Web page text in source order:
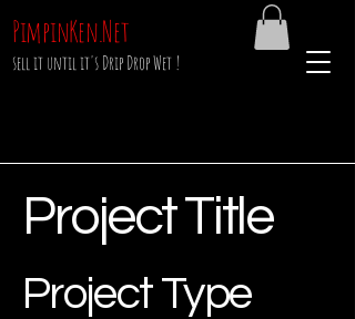
sell it until it's Drip Drop Wet !
PimpinKen.Net
Project Title
Project Type